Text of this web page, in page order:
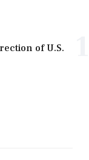
of U.S.